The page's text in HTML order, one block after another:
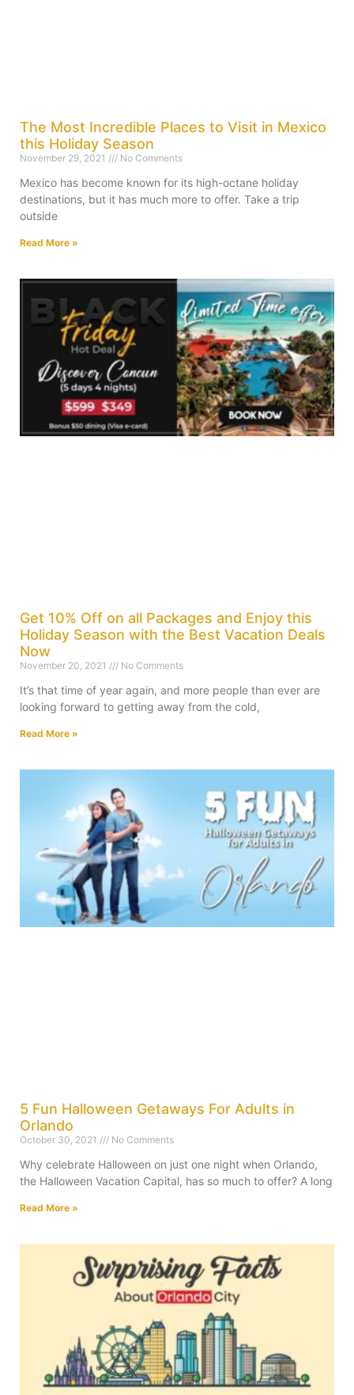
The Most Incredible Places to Visit in Mexico
this Holiday Season
November 29, 2021 No Comments
Mexico has become known for its high-octane holiday
destinations, but it has much more to offer. Take a trip
outside
Read More »
Get 10% Off on all Packages and Enjoy this
Holiday Season with the Best Vacation Deals
Now
November 20, 2021 No Comments
It’s that time of year again, and more people than ever are
looking forward to getting away from the cold,
Read More »
5 Fun Halloween Getaways For Adults in
Orlando
October 30, 2021 No Comments
Why celebrate Halloween on just one night when Orlando,
the Halloween Vacation Capital, has so much to offer? A long
Read More »